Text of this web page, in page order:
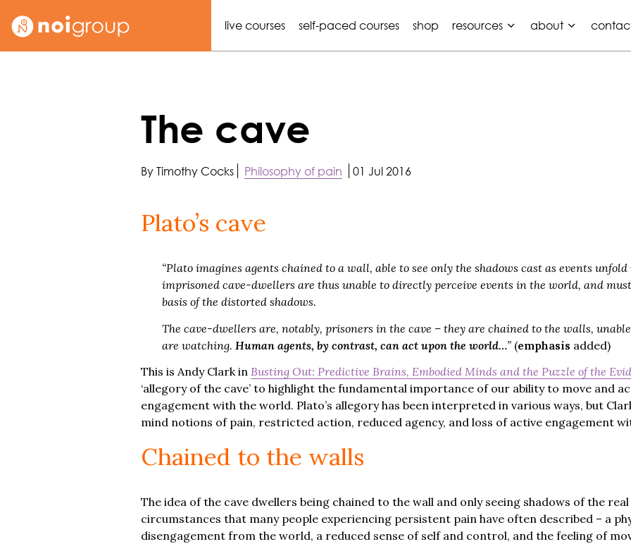
live courses self-paced courses shop resources about
The cave
By Timothy Cocks Philosophy of pain 01 Jul 2016
Plato’s cave
“Plato imagines agents chained to a wall, able to see only the shadows cast as events
imprisoned cave-dwellers are thus unable to directly perceive events in the world, and
basis of the distorted shadows.
The cave-dwellers are, notably, prisoners in the cave – they are chained to the walls,
are watching. Human agents, by contrast, can act upon the world…” (emphasis added)
This is Andy Clark in Busting Out: Predictive Brains, Embodied Minds and the Puzzle of the
‘allegory of the cave’ to highlight the fundamental importance of our ability to move and
engagement with the world. Plato’s allegory has been interpreted in various ways, but
mind notions of pain, restricted action, reduced agency, and loss of active engagement
Chained to the walls
The idea of the cave dwellers being chained to the wall and only seeing shadows of the
circumstances that many people experiencing persistent pain have often described – a
disengagement from the world, a reduced sense of self and control, and the feeling of